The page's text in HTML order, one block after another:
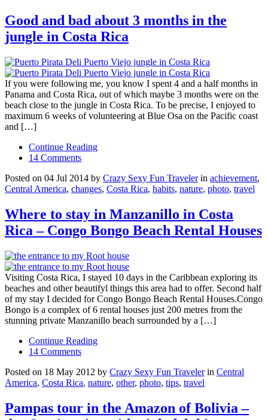
Good and bad about 3 months in the
jungle in Costa Rica
If you were following me, you know I spent 4 and a half months in
Panama and Costa Rica, out of which maybe 3 months were on the
beach close to the jungle in Costa Rica. To be precise, I enjoyed to
maximum 6 weeks of volunteering at Blue Osa on the Pacific coast
and […]
Continue Reading
14 Comments
Posted on 04 Jul 2014 by Crazy Sexy Fun Travelerin achievement,
Central America, changes, Costa Rica, habits, nature, photo, travel
Where to stay in Manzanillo in Costa
Rica – Congo Bongo Beach Rental Houses
Visiting Costa Rica, I stayed 10 days in the Caribbean exploring its
beaches and other beautifyl things this area had to offer. Second half
of my stay I decided for Congo Bongo Beach Rental Houses.Congo
Bongo is a complex of 6 rental houses just 200 metres from the
stunning private Manzanillo beach surrounded by a […]
Continue Reading
14 Comments
Posted on 18 May 2012 by Crazy Sexy Fun Travelerin Central
America, Costa Rica, nature, other, photo, tips, travel
Pampas tour in the Amazon of Bolivia –